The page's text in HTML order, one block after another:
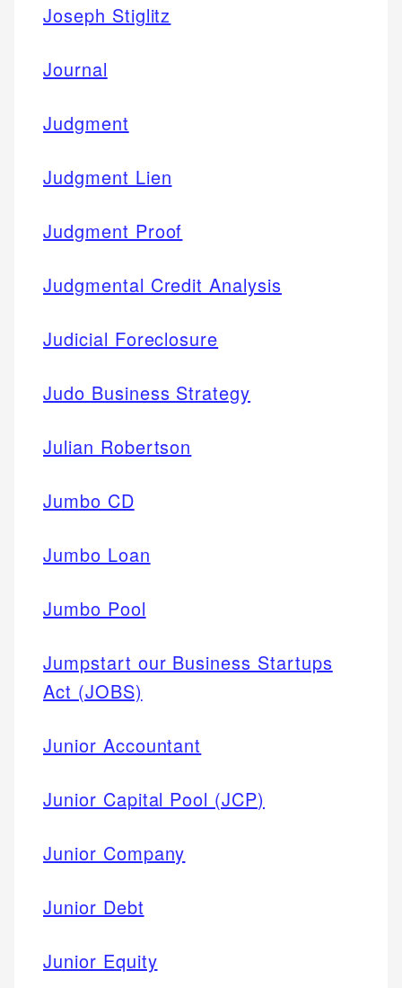
Joseph Stiglitz
Journal
Judgment
Judgment Lien
Judgment Proof
Judgmental Credit Analysis
Judicial Foreclosure
Judo Business Strategy
Julian Robertson
Jumbo CD
Jumbo Loan
Jumbo Pool
Jumpstart our Business Startups
Act (JOBS)
Junior Accountant
Junior Capital Pool (JCP)
Junior Company
Junior Debt
Junior Equity